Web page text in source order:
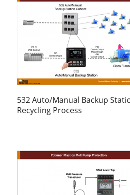
532 Auto/Manual Backup
Recycling Process